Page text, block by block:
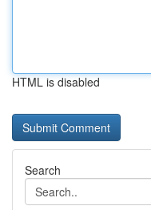
HTML is disabled
Search